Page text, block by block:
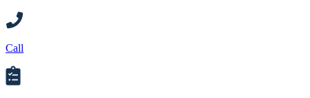
Call